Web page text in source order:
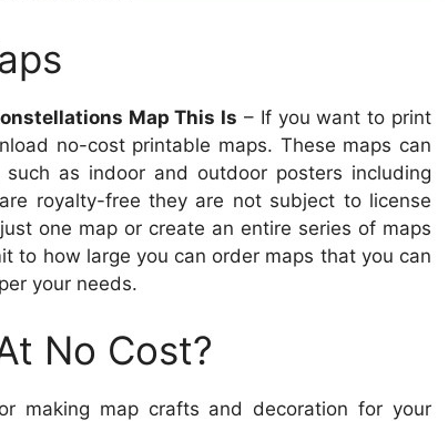
Map This Is – If you want to print
no-cost printable maps. These maps can
as indoor and outdoor posters including
royalty-free they are not subject to license
one map or create an entire series of maps
to how large you can order maps that you can
your needs.
No Cost?
making map crafts and decoration for your